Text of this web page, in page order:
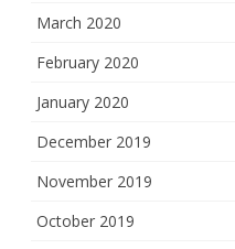
March 2020
February 2020
January 2020
December 2019
November 2019
October 2019